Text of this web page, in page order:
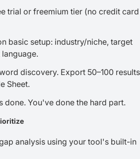
trial or freemium tier (no credit card
basic setup: industry/niche, target
discovery. Export 50–100 results
Sheet.
done. You've done the hard part.
analysis using your tool's built-in